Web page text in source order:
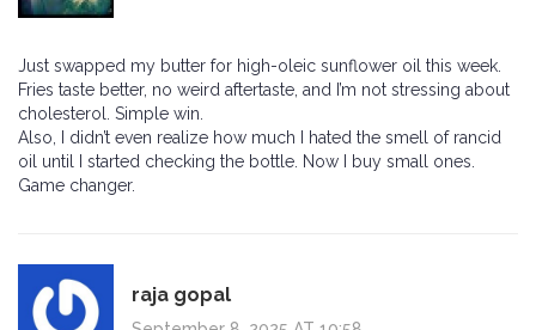
Just swapped my butter for high-oleic sunflower oil this week.
Fries taste better, no weird aftertaste, and I’m not stressing about
cholesterol. Simple win.
Also, I didn’t even realize how much I hated the smell of rancid
oil until I started checking the bottle. Now I buy small ones.
Game changer.
raja gopal